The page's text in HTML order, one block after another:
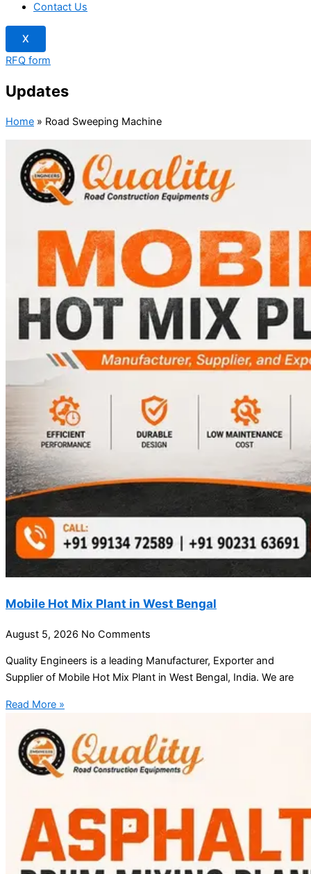
Contact Us
X
RFQ form
Updates
Home » Road Sweeping Machine
Mobile Hot Mix Plant in West Bengal
August 5, 2026 No Comments
Quality Engineers is a leading Manufacturer, Exporter and
Supplier of Mobile Hot Mix Plant in West Bengal, India. We are
Read More »